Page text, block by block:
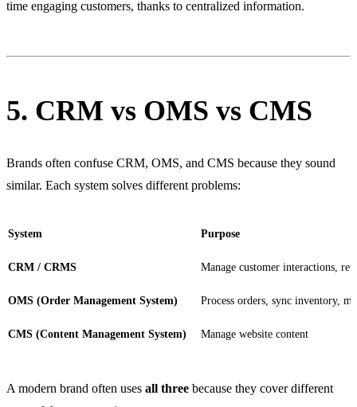
time engaging customers, thanks to centralized information.
5. CRM vs OMS vs CMS
Brands often confuse CRM, OMS, and CMS because they sound
similar. Each system solves different problems:
System Purpose
CRM / CRMS Manage customer interactions,
OMS (Order Management System) Process orders, sync inventory,
CMS (Content Management System) Manage website content
A modern brand often uses all three because they cover different